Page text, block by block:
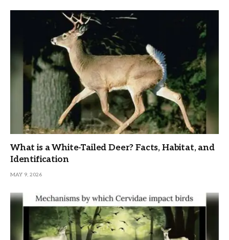
What is a White-Tailed Deer? Facts, Habitat, and
Identification
MAY 9, 2026